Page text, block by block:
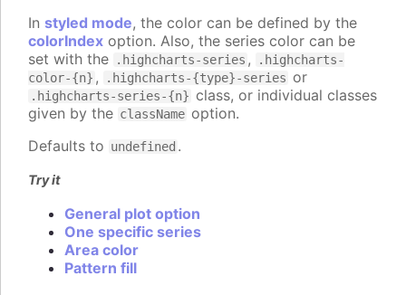
In styled mode, the color can be defined by the
colorIndex option. Also, the series color can be
set with the
.highcharts-series ,
.highcharts-
color-{n} , .highcharts-{type}-series or
.highcharts-series-{n} class, or individual classes
given by the className option.
Defaults to undefined .
Try it
General plot option
One specific series
Area color
Pattern fill